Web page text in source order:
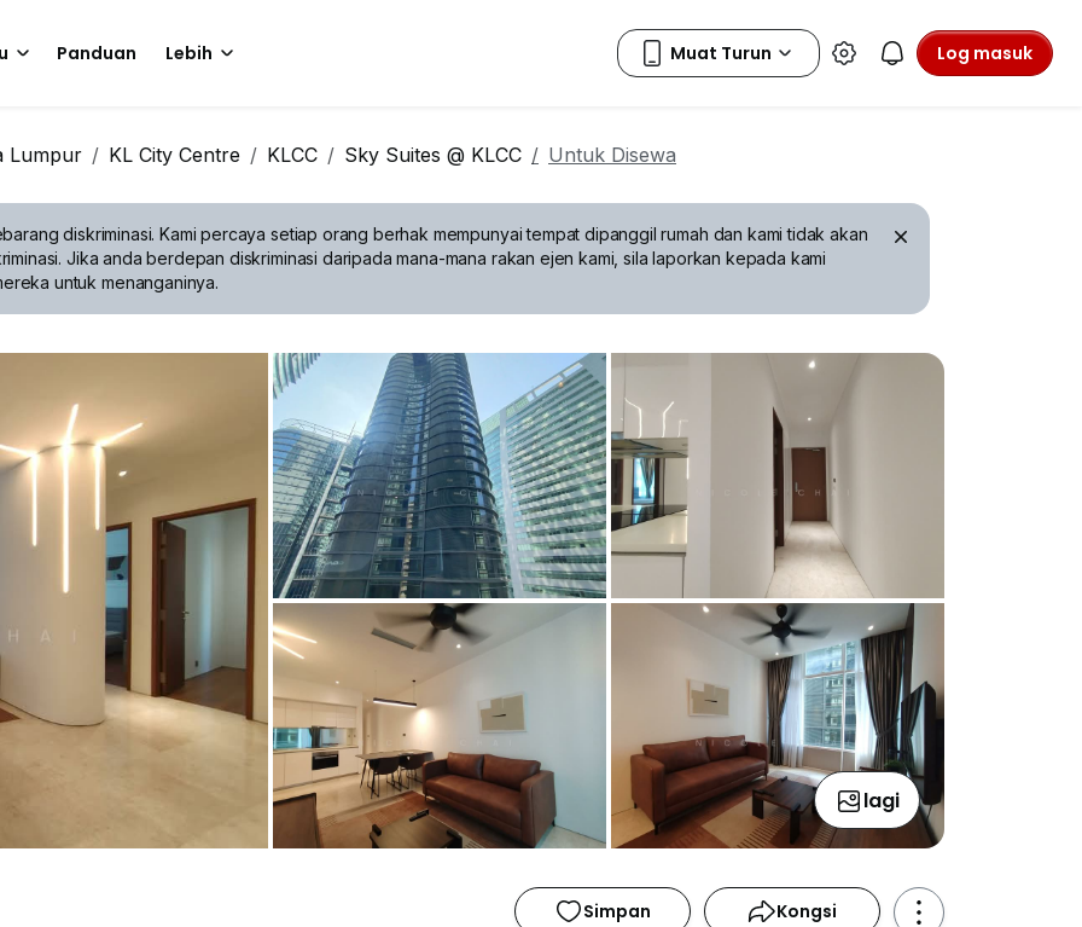
Panduan Lebih Log masuk
Lumpur KL City Centre KLCC Sky Suites @ KLCC Untuk Disewa
diskriminasi.Kami percaya setiap orang berhak mempunyai tempat dipanggil rumah dan kami tidak akan
Jika anda berdepan diskriminasi daripada mana-mana rakan ejen kami, sila laporkan kepada kami
untuk menanganinya.
lagi
Simpan Kongsi